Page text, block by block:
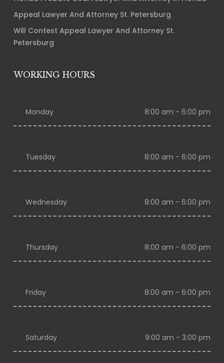
Appeal Lawyer And Attorney St. Petersburg
Will Contest Appeal Lawyer And Attorney St.
Petersburg
WORKING HOURS
Monday 8:00 am - 6:00 pm
Tuesday 8:00 am - 6:00 pm
Wednesday 8:00 am - 6:00 pm
Thursday 8:00 am - 6:00 pm
Friday 8:00 am - 6:00 pm
Saturday 9:00 am - 3:00 pm